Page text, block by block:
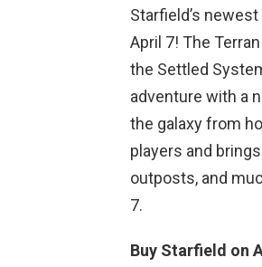
Starfield’s
April 7! The
the Settled
adventure with a
the galaxy from
players and
outposts, and
7.
Buy Starfield on